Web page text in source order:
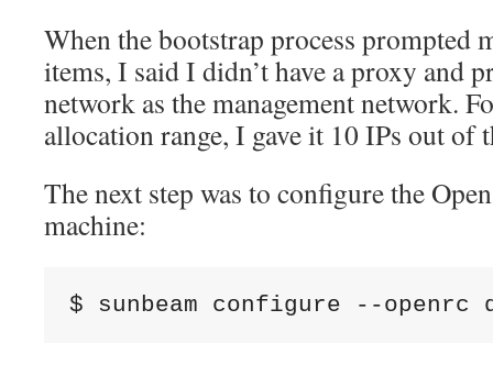
When the bootstrap process prompted
items, I said I didn’t have a proxy and
network as the management network.
allocation range, I gave it 10 IPs out of
The next step was to configure the
machine:
$ sunbeam configure --openrc